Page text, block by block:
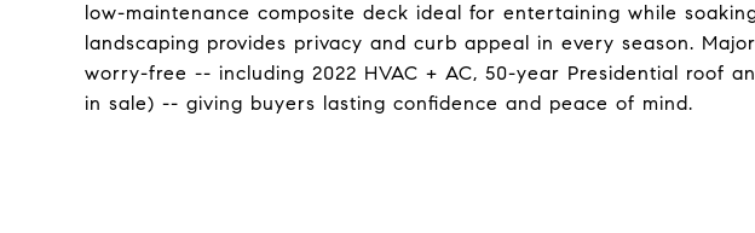
low-maintenance composite deck ideal for entertaining while
landscaping provides privacy and curb appeal in every season.
worry-free -- including 2022 HVAC + AC, 50-year Presidential roof
in sale) -- giving buyers lasting confidence and peace of mind.